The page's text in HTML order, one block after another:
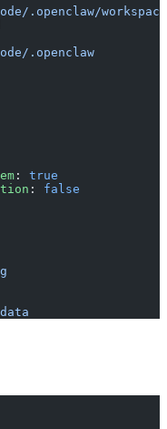
.openclaw/workspace/
.openclaw
: true
: false